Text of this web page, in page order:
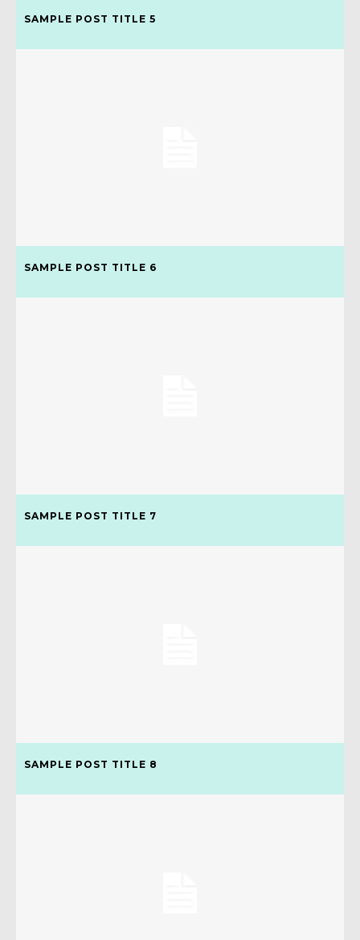
SAMPLE POST TITLE 5
SAMPLE POST TITLE 6
SAMPLE POST TITLE 7
SAMPLE POST TITLE 8